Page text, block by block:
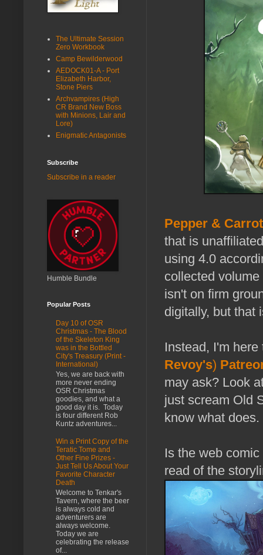
Pepper & Carrot
that is
using 4.0
collected
isn't on firm
digitally, but that
Instead, I'm
Revoy's)
may ask? Look
just scream Old
know what does.
Is the web
read of the
The Ultimate Session
Zero Workbook
Camp Bewilderwood
AEDOCK01-A - Port
Elizabeth Harbor,
Stone Piers
Archvampires (High
CR Brand New Boss
with Minions, Lair and
Lore)
Enigmatic Antagonists
Subscribe
Subscribe in a reader
Humble Bundle
Popular Posts
Day 10 of OSR
Christmas - The Blood
of the Skeleton King
was in the Bottled
City's Treasury (Print -
International)
Yes, we are back with
more never ending
OSR Christmas
goodies, and what a
good day it is. Today
is four different Rob
Kuntz adventures...
Win a Print Copy of the
Teratic Tome and
Other Fine Prizes -
Just Tell Us About Your
Favorite Character
Death
Welcome to Tenkar's
Tavern, where the beer
is always cold and
adventurers are
always welcome.
Today we are
celebrating the release
of...